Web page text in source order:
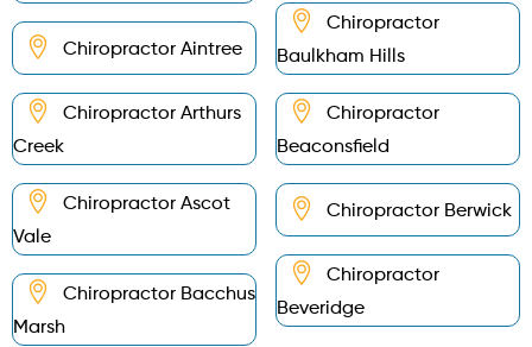
Chiropractor Aintree
Chiropractor Arthurs
Creek
Chiropractor Ascot
Vale
Chiropractor Bacchus
Marsh
Chiropractor
Baulkham Hills
Chiropractor
Beaconsfield
Chiropractor Berwick
Chiropractor
Beveridge